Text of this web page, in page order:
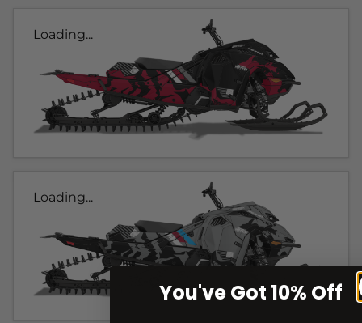
Loading...
Loading...
You've Got 10% Off